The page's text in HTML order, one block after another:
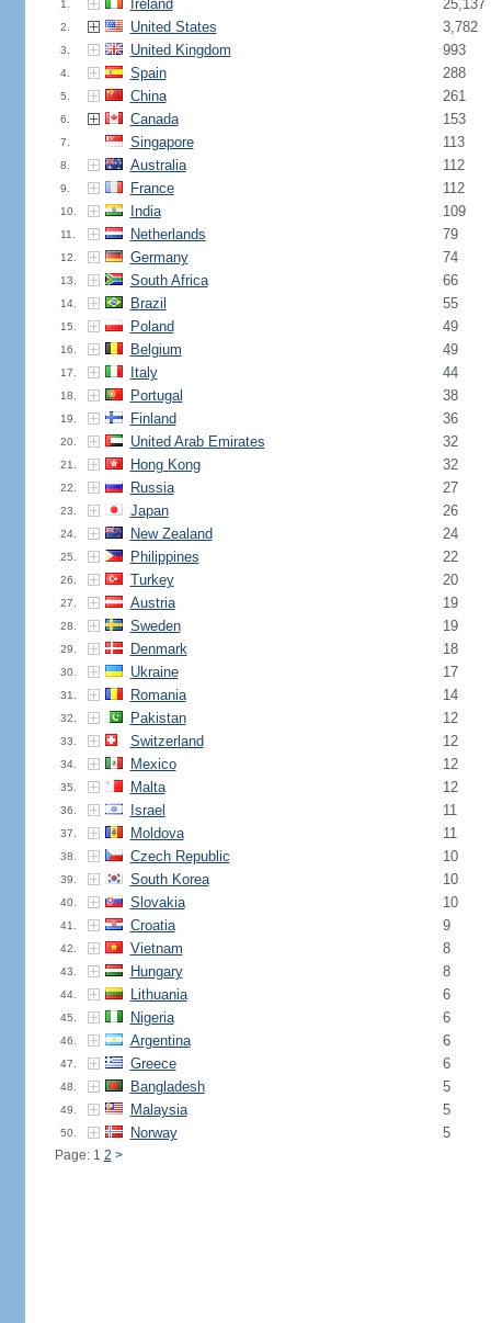
1. Ireland 25,137
2. United States 3,782
3. United Kingdom 993
4. Spain 288
5. China 261
6. Canada 153
7. Singapore 113
8. Australia 112
9. France 112
10. India 109
11. Netherlands 79
12. Germany 74
13. South Africa 66
14. Brazil 55
15. Poland 49
16. Belgium 49
17. Italy 44
18. Portugal 38
19. Finland 36
20. United Arab Emirates 32
21. Hong Kong 32
22. Russia 27
23. Japan 26
24. New Zealand 24
25. Philippines 22
26. Turkey 20
27. Austria 19
28. Sweden 19
29. Denmark 18
30. Ukraine 17
31. Romania 14
32. Pakistan 12
33. Switzerland 12
34. Mexico 12
35. Malta 12
36. Israel 11
37. Moldova 11
38. Czech Republic 10
39. South Korea 10
40. Slovakia 10
41. Croatia 9
42. Vietnam 8
43. Hungary 8
44. Lithuania 6
45. Nigeria 6
46. Argentina 6
47. Greece 6
48. Bangladesh 5
49. Malaysia 5
50. Norway 5
Page: 1 2 >